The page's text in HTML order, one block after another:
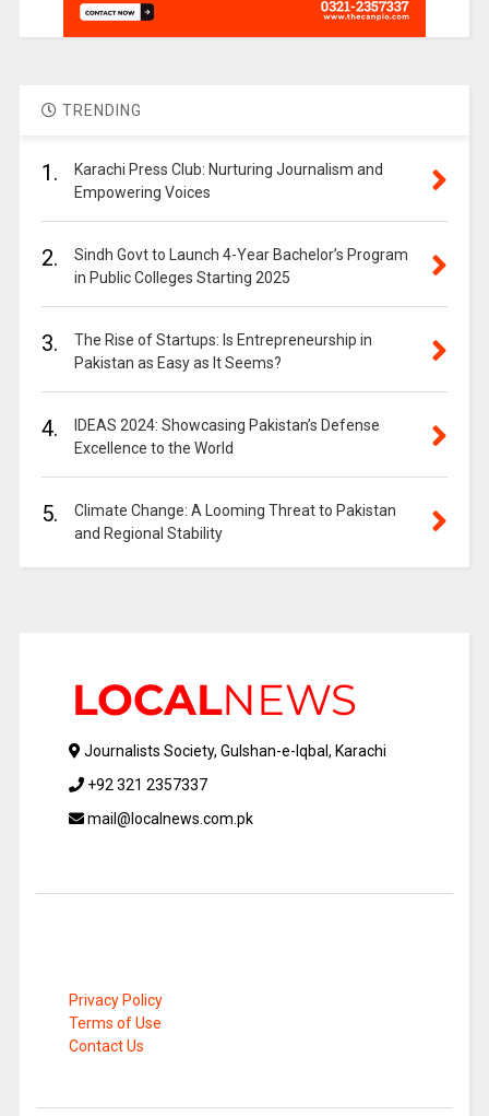
TRENDING
1.
Karachi Press Club: Nurturing Journalism and
Empowering Voices
2.
Sindh Govt to Launch 4-Year Bachelor’s Program
in Public Colleges Starting 2025
3.
The Rise of Startups: Is Entrepreneurship in
Pakistan as Easy as It Seems?
4.
IDEAS 2024: Showcasing Pakistan’s Defense
Excellence to the World
5.
Climate Change: A Looming Threat to Pakistan
and Regional Stability
Journalists Society, Gulshan-e-Iqbal, Karachi
+92 321 2357337
mail@localnews.com.pk
Privacy Policy
Terms of Use
Contact Us